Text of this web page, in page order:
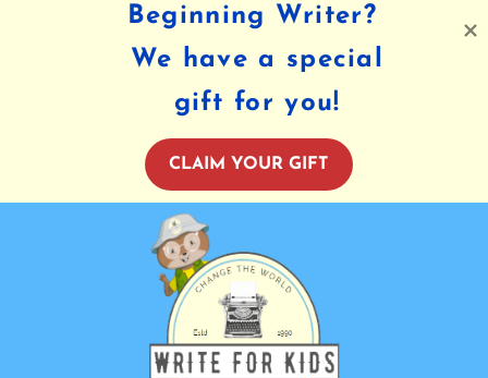
Beginning Writer?
We have a special
gift for you!
CLAIM YOUR GIFT